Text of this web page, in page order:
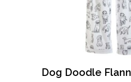
Dog Doodle